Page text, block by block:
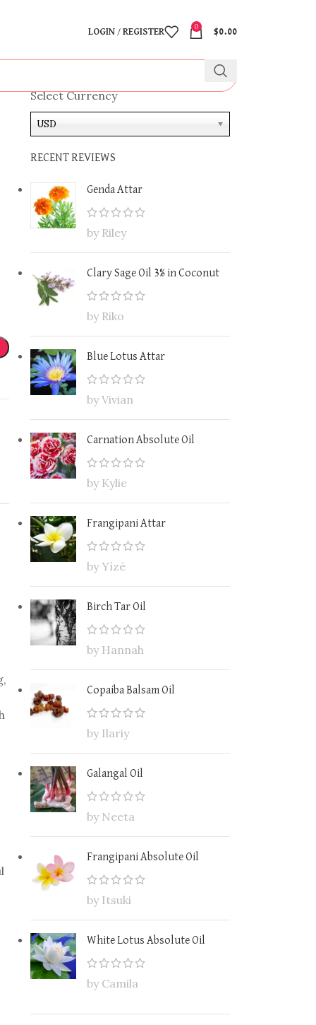
LOGIN / REGISTER
0
$0.00
Select Currency
USD
RECENT REVIEWS
Genda Attar
by Riley
Clary Sage Oil 3% in Coconut
by Riko
Blue Lotus Attar
by Vivian
Carnation Absolute Oil
by Kylie
Frangipani Attar
by Yìzé
Birch Tar Oil
by Hannah
Copaiba Balsam Oil
by Ilariy
Galangal Oil
by Neeta
Frangipani Absolute Oil
by Itsuki
White Lotus Absolute Oil
by Camila